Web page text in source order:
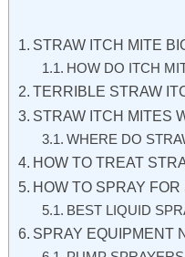
STRAW ITCH MITE
HOW DO ITCH
TERRIBLE STRAW
STRAW ITCH MITES
WHERE DO
HOW TO TREAT
HOW TO SPRAY
BEST LIQUID
SPRAY EQUIPMENT